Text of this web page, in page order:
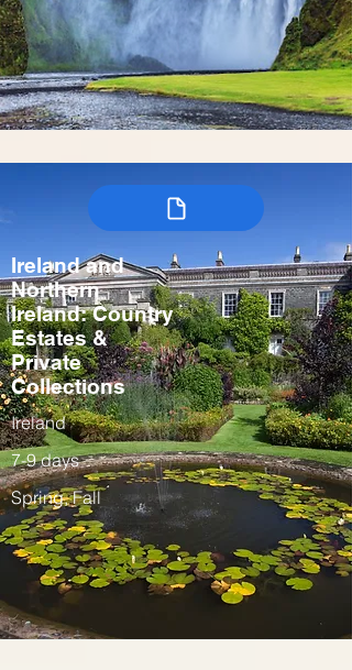
Ireland and
Northern
Ireland: Country
Estates &
Private
Collections
Ireland
7-9 days
Spring, Fall